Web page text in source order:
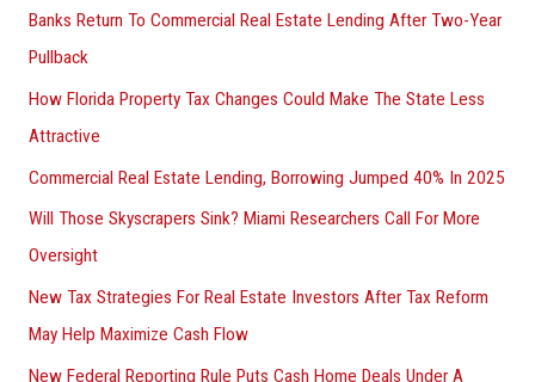
Banks Return To Commercial Real Estate Lending After Two-Year
Pullback
How Florida Property Tax Changes Could Make The State Less
Attractive
Commercial Real Estate Lending, Borrowing Jumped 40% In 2025
Will Those Skyscrapers Sink? Miami Researchers Call For More
Oversight
New Tax Strategies For Real Estate Investors After Tax Reform
May Help Maximize Cash Flow
New Federal Reporting Rule Puts Cash Home Deals Under A